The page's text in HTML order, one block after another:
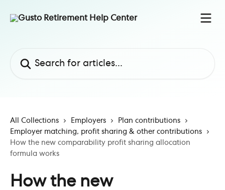
All Collections Employers
Plan contributions
Employer matching, profit sharing & other contributions
How the new comparability profit sharing allocation
formula works
How the new